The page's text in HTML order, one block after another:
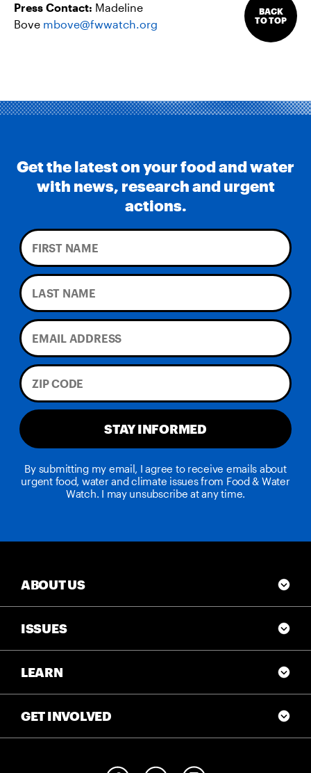
Press Contact: Madeline
Bove mbove@fwwatch.org
BACK
TO TOP
Get the latest on your food and water
with news, research and urgent
actions.
STAY INFORMED
By submitting my email, I agree to receive emails about
urgent food, water and climate issues from Food & Water
Watch. I may unsubscribe at any time.
ABOUT US
ISSUES
LEARN
GET INVOLVED